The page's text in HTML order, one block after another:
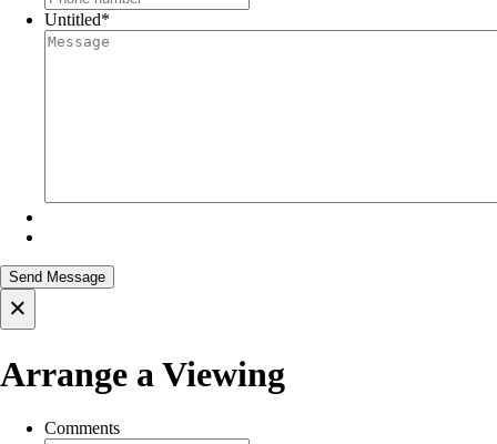
Untitled*
×
Arrange a Viewing
Comments